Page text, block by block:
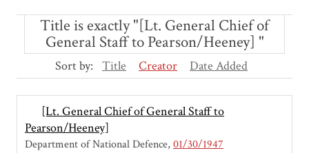
Title is exactly "[Lt. General Chief of
General Staff to Pearson/Heeney] "
Sort by: Title Creator Date Added
[Lt. General Chief of General Staff to
Pearson/Heeney]
Department of National Defence 01/30/1947